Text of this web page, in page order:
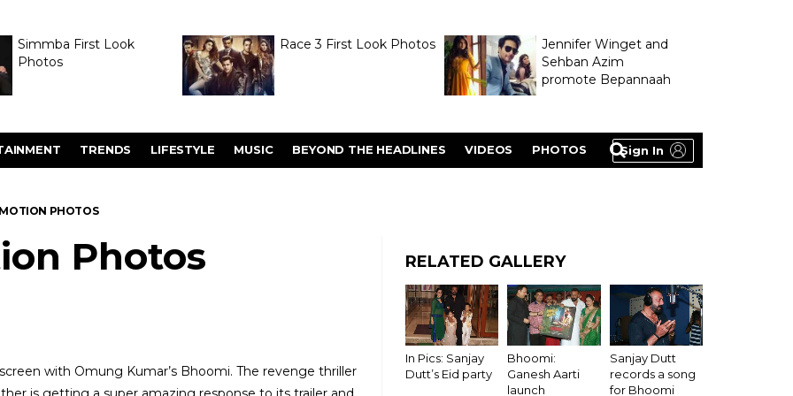
Simmba First Look
Photos
Race 3 First Look Photos
Jennifer Winget and
Sehban Azim
promote Bepannaah
Sign In
TRENDS LIFESTYLE MUSIC BEYOND THE HEADLINES VIDEOS PHOTOS
PHOTOS
Photos
with Omung Kumar’s Bhoomi. The revenge thriller
RELATED GALLERY
In Pics: Sanjay
Dutt’s Eid party
Bhoomi:
Ganesh Aarti
launch
Sanjay Dutt
records a song
for Bhoomi